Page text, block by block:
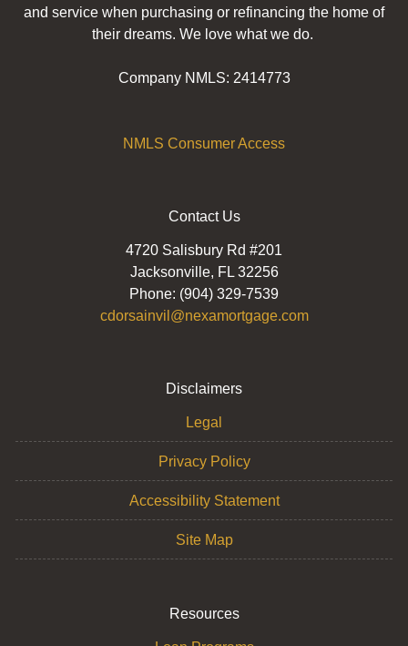
and service when purchasing or refinancing the home of
their dreams. We love what we do.
Company NMLS: 2414773
NMLS Consumer Access
Contact Us
4720 Salisbury Rd #201
Jacksonville, FL 32256
Phone: (904) 329-7539
cdorsainvil@nexamortgage.com
Disclaimers
Legal
Privacy Policy
Accessibility Statement
Site Map
Resources